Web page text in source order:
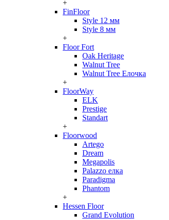
+
FinFloor
Style 12 мм
Style 8 мм
+
Floor Fort
Oak Heritage
Walnut Tree
Walnut Tree Елочка
+
FloorWay
ELK
Prestige
Standart
+
Floorwood
Artego
Dream
Megapolis
Palazzo елка
Paradigma
Phantom
+
Hessen Floor
Grand Evolution